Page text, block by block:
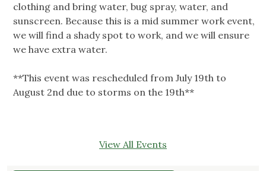
clothing and bring water, bug spray, water, and
sunscreen. Because this is a mid summer work event,
we will find a shady spot to work, and we will ensure
we have extra water.
**This event was rescheduled from July 19th to
August 2nd due to storms on the 19th**
View All Events